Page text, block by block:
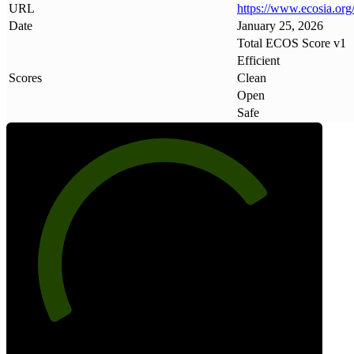
URL https://www.ecosia.org/
Date
January 25, 2026
Scores
Total ECOS Score v1
Efficient
Clean
Open
Safe